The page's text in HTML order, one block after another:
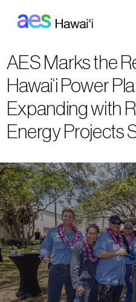
AES Marks the
Hawai‘i Power
Expanding with
Energy Projects